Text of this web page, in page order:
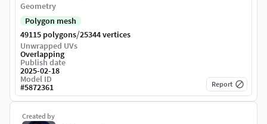
Created by
Geometry
Polygon mesh
49115 polygons/25344 vertices
Unwrapped UVs
Overlapping
Publish date
2025-02-18
Model ID
#5872361 Report